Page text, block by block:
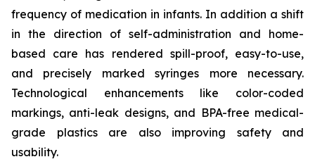
frequency of medication in infants. In addition a shift
in the direction of self-administration and home-
based care has rendered spill-proof, easy-to-use,
and precisely marked syringes more necessary.
Technological enhancements like color-coded
markings, anti-leak designs, and BPA-free medical-
grade plastics are also improving safety and
usability.